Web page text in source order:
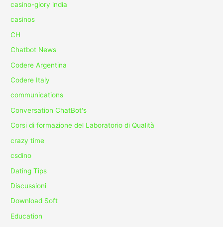
casino-glory india
casinos
CH
Chatbot News
Codere Argentina
Codere Italy
communications
Conversation ChatBot's
Corsi di formazione del Laboratorio di Qualità
crazy time
csdino
Dating Tips
Discussioni
Download Soft
Education